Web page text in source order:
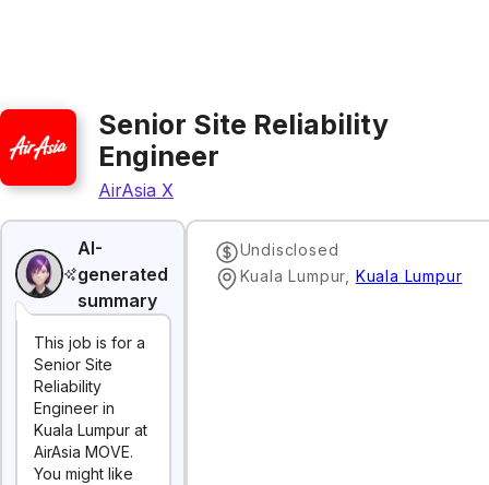
Senior Site Reliability
Engineer
AirAsia X
AI-
generated
summary
This job is for a
Senior Site
Reliability
Engineer in
Kuala Lumpur at
AirAsia MOVE.
You might like
Undisclosed
‌Kuala‌ ‌Lumpur‌ Kuala Lumpur